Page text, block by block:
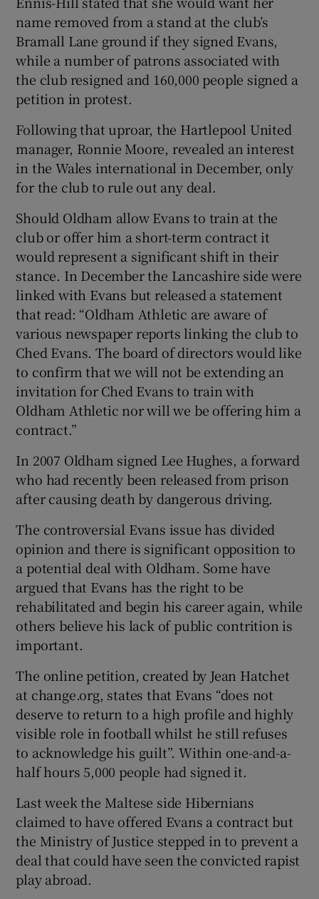
name removed from a stand at the club’s
Bramall Lane ground if they signed Evans,
while a number of patrons associated with
the club resigned and 160,000 people signed a
petition in protest.
Following that uproar, the Hartlepool United
manager, Ronnie Moore, revealed an interest
in the Wales international in December, only
for the club to rule out any deal.
Should Oldham allow Evans to train at the
club or offer him a short-term contract it
would represent a significant shift in their
stance. In December the Lancashire side were
linked with Evans but released a statement
that read: “Oldham Athletic are aware of
various newspaper reports linking the club to
Ched Evans. The board of directors would like
to confirm that we will not be extending an
invitation for Ched Evans to train with
Oldham Athletic nor will we be offering him a
contract.”
In 2007 Oldham signed Lee Hughes, a forward
who had recently been released from prison
after causing death by dangerous driving.
The controversial Evans issue has divided
opinion and there is significant opposition to
a potential deal with Oldham. Some have
argued that Evans has the right to be
rehabilitated and begin his career again, while
others believe his lack of public contrition is
important.
The online petition, created by Jean Hatchet
at change.org, states that Evans “does not
deserve to return to a high profile and highly
visible role in football whilst he still refuses
to acknowledge his guilt”. Within one-and-a-
half hours 5,000 people had signed it.
Last week the Maltese side Hibernians
claimed to have offered Evans a contract but
the Ministry of Justice stepped in to prevent a
deal that could have seen the convicted rapist
play abroad.